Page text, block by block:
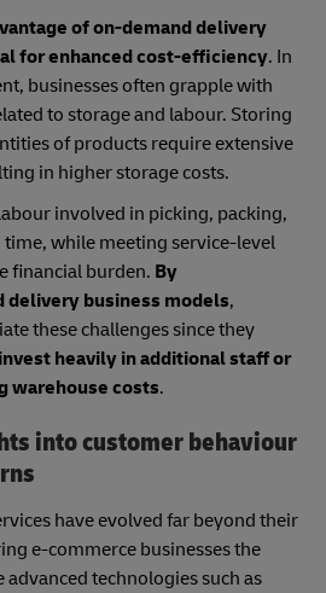
of on-demand delivery
for enhanced cost-efficiency. In
businesses often grapple with
to storage and labour. Storing
of products require extensive
in higher storage costs.
involved in picking, packing,
while meeting service-level
financial burden. By
delivery business models,
these challenges since they
heavily in additional staff or
warehouse costs.
into customer behaviour
have evolved far beyond their
e-commerce businesses the
technologies such as